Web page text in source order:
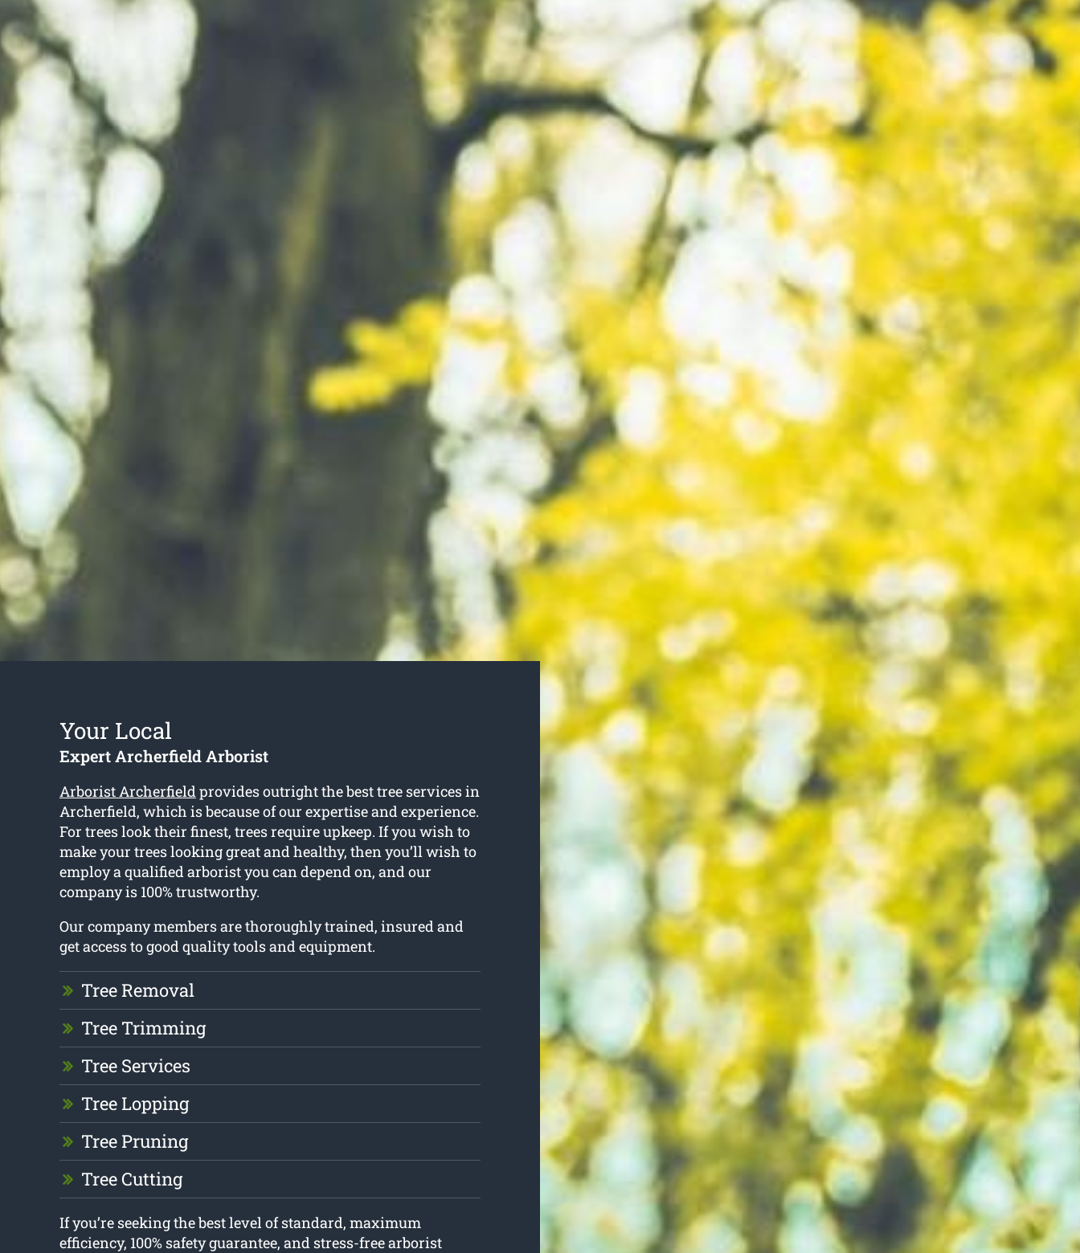
Your Local
Expert Archerfield Arborist
Arborist Archerfieldprovides outright the best tree services in
Archerfield, which is because of our expertise and experience.
For trees look their finest, trees require upkeep. If you wish to
make your trees looking great and healthy, then you’ll wish to
employ a qualified arborist you can depend on, and our
company is 100% trustworthy.
Our company members are thoroughly trained, insured and
get access to good quality tools and equipment.
Tree Removal
Tree Trimming
Tree Services
Tree Lopping
Tree Pruning
Tree Cutting
If you’re seeking the best level of standard, maximum
efficiency, 100% safety guarantee, and stress-free arborist